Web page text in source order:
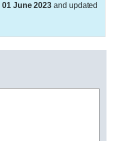
01 June 2023 and updated